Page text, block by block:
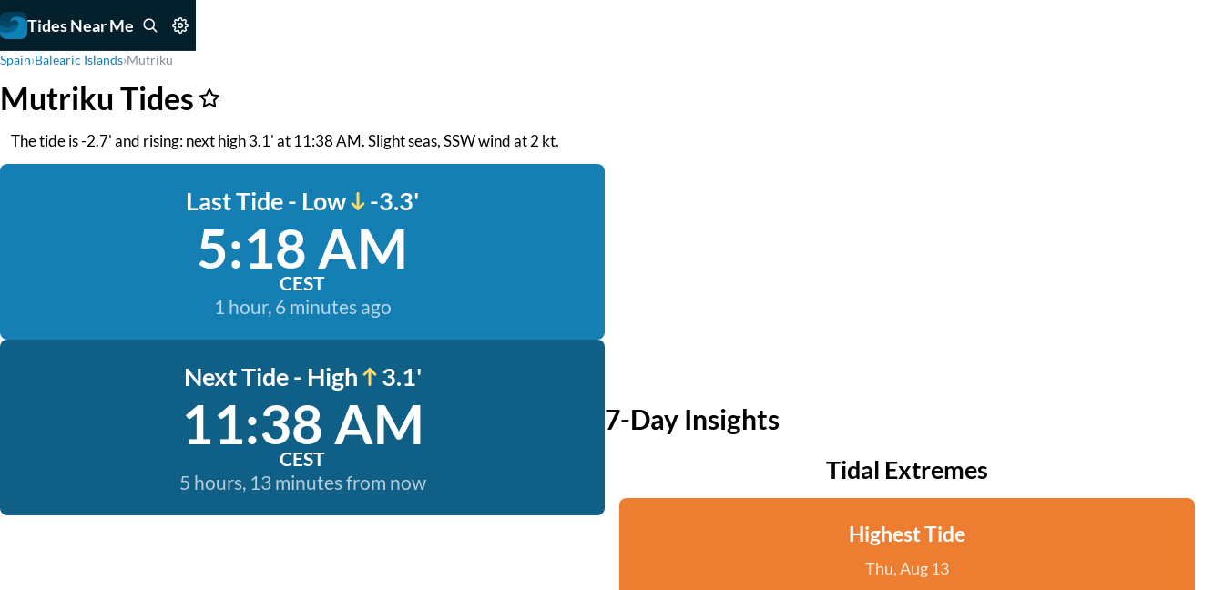
Tides Near Me
Spain›Balearic Islands›Mutriku
Mutriku Tides
The tide is -2.7' and rising: next high 3.1' at 11:38 AM. Slight seas, SSW wind at 2 kt.
Last Tide - Low -3.3'
5:18 AM
CEST
1 hour, 6 minutes ago
Next Tide - High 3.1'
11:38 AM
CEST
5 hours, 13 minutes from now
7-Day Insights
Tidal Extremes
Highest Tide
Thu, Aug 13